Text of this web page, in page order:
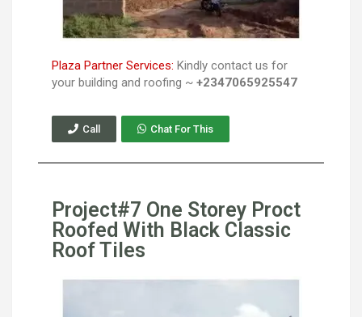
Plaza Partner Services: Kindly contact us for
your building and roofing ~ +2347065925547
Call Chat For This
Project#7 One Storey Proct
Roofed With Black Classic
Roof Tiles